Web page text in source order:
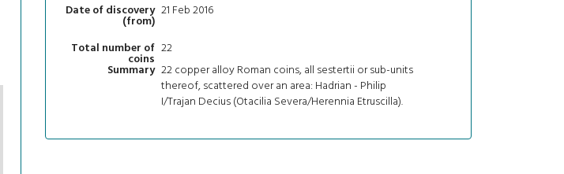
Date of discovery
(from)
21 Feb 2016
Total number of
coins
22
Summary 22 copper alloy Roman coins, all sestertii or sub-units
thereof, scattered over an area: Hadrian - Philip
I/Trajan Decius (Otacilia Severa/Herennia Etruscilla).